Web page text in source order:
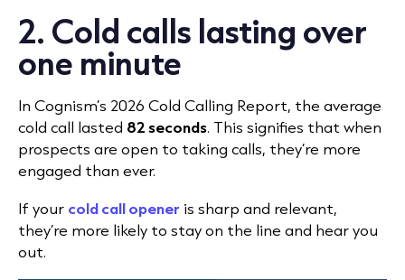
2. Cold calls lasting over
one minute
In Cognism’s 2026 Cold Calling Report, the average
cold call lasted 82 seconds. This signifies that when
prospects are open to taking calls, they’re more
engaged than ever.
If your cold call opener is sharp and relevant,
they’re more likely to stay on the line and hear you
out.